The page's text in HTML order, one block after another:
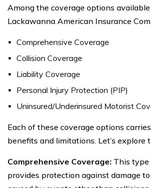
Among the coverage options
Lackawanna American Insurance
Comprehensive Coverage
Collision Coverage
Liability Coverage
Personal Injury Protection (PIP)
Uninsured/Underinsured Motorist
Each of these coverage options
benefits and limitations. Let’s explore
Comprehensive Coverage: This type
provides protection against damage